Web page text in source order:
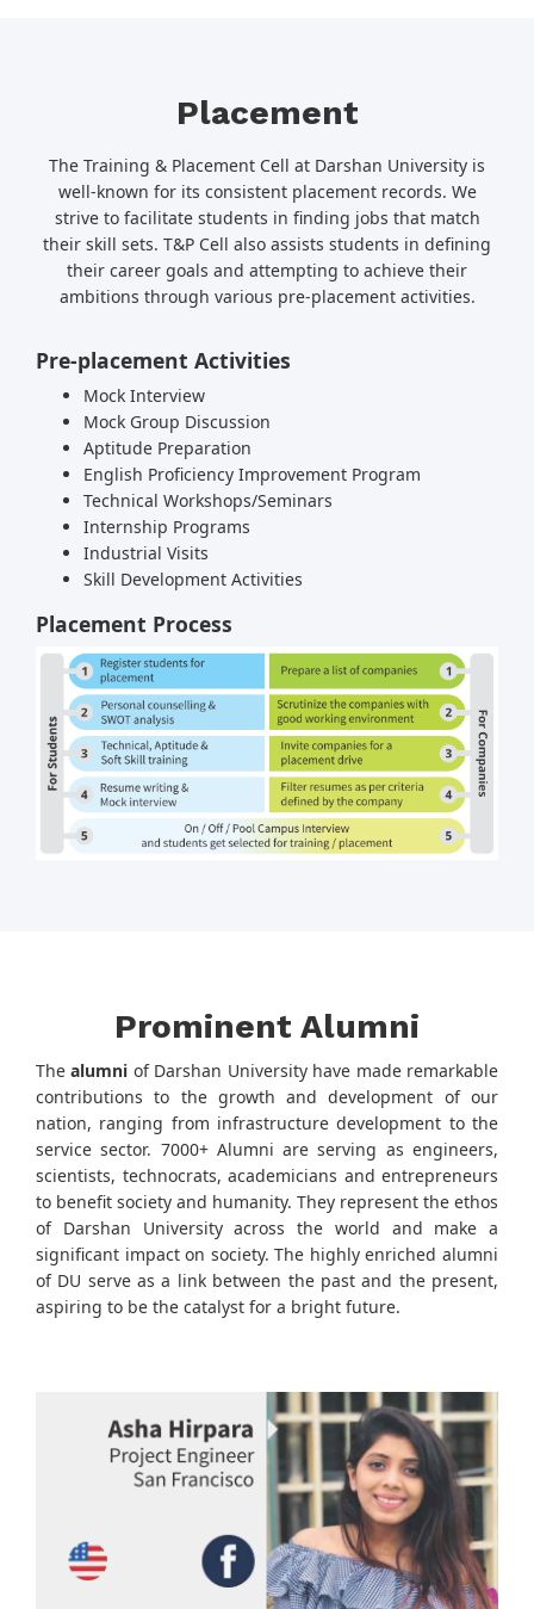
Placement
The Training & Placement Cell at Darshan University is
well-known for its consistent placement records. We
strive to facilitate students in finding jobs that match
their skill sets. T&P Cell also assists students in defining
their career goals and attempting to achieve their
ambitions through various pre-placement activities.
Pre-placement Activities
Mock Interview
Mock Group Discussion
Aptitude Preparation
English Proficiency Improvement Program
Technical Workshops/Seminars
Internship Programs
Industrial Visits
Skill Development Activities
Placement Process
Prominent Alumni
Thealumni of Darshan University have made remarkable
contributions to the growth and development of our
nation, ranging from infrastructure development to the
service sector. 7000+ Alumni are serving as engineers,
scientists, technocrats, academicians and entrepreneurs
to benefit society and humanity. They represent the ethos
of Darshan University across the world and make a
significant impact on society. The highly enriched alumni
of DU serve as a link between the past and the present,
aspiring to be the catalyst for a bright future.